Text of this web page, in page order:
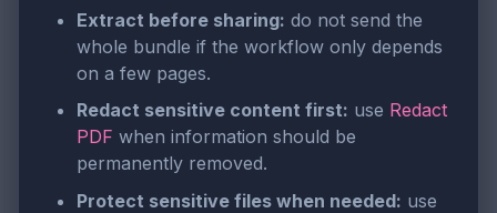
Extract before sharing: do not send the
whole bundle if the workflow only depends
on a few pages.
Redact sensitive content first: use Redact
PDF when information should be
permanently removed.
Protect sensitive files when needed: use